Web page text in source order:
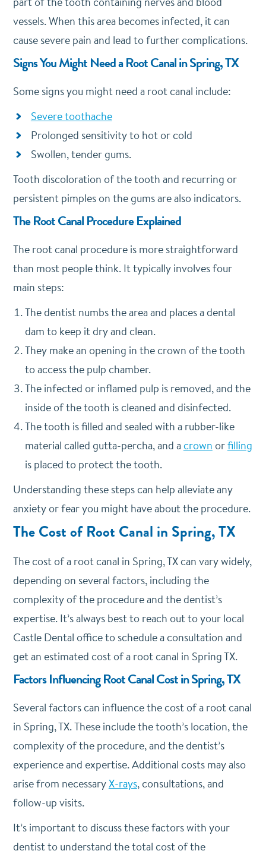
vessels. When this area becomes infected, it can
cause severe pain and lead to further complications.
Signs You Might Need a Root Canal in Spring, TX
Some signs you might need a root canal include:
Severe toothache
Prolonged sensitivity to hot or cold
Swollen, tender gums.
Tooth discoloration of the tooth and recurring or
persistent pimples on the gums are also indicators.
The Root Canal Procedure Explained
The root canal procedure is more straightforward
than most people think. It typically involves four
main steps:
The dentist numbs the area and places a dental
dam to keep it dry and clean.
They make an opening in the crown of the tooth
to access the pulp chamber.
The infected or inflamed pulp is removed, and the
inside of the tooth is cleaned and disinfected.
The tooth is filled and sealed with a rubber-like
material called gutta-percha, and acrown orfilling
is placed to protect the tooth.
Understanding these steps can help alleviate any
anxiety or fear you might have about the procedure.
The Cost of Root Canal in Spring, TX
The cost of a root canal in Spring, TX can vary widely,
depending on several factors, including the
complexity of the procedure and the dentist’s
expertise. It’s always best to reach out to your local
Castle Dental office to schedule a consultation and
get an estimated cost of a root canal in Spring TX.
Factors Influencing Root Canal Cost in Spring, TX
Several factors can influence the cost of a root canal
in Spring, TX.These include the tooth’s location, the
complexity of the procedure, and the dentist’s
experience and expertise. Additional costs may also
arise from necessaryX-rays, consultations, and
follow-up visits.
It’s important to discuss these factors with your
dentist to understand the total cost of the